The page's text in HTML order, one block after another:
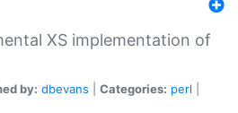
XS implementation of
by: dbevans Categories: perl